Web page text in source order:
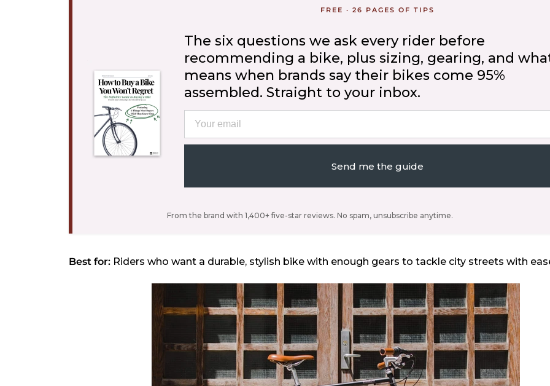
FREE · 26 PAGES OF TIPS
The six questions we ask every rider before
recommending a bike, plus sizing, gearing, and
means when brands say their bikes come 95%
assembled. Straight to your inbox.
Email
Send me the guide
From the brand with 1,400+ five-star reviews. No spam, unsubscribe anytime.
Best for: Riders who want a durable, stylish bike with enough gears to tackle city streets with